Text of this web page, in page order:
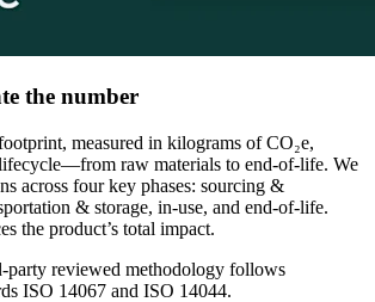
the number
measured in kilograms of CO₂e,
raw materials to end-of-life. We
across four key phases: sourcing &
& storage, in-use, and end-of-life.
the product’s total impact.
party reviewed methodology follows
ISO 14067 and ISO 14044.